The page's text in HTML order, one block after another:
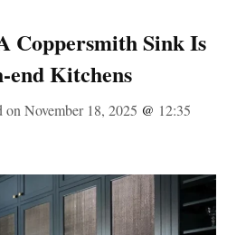
Coppersmith Sink Is
Kitchens
on November 18, 2025 @ 12:35